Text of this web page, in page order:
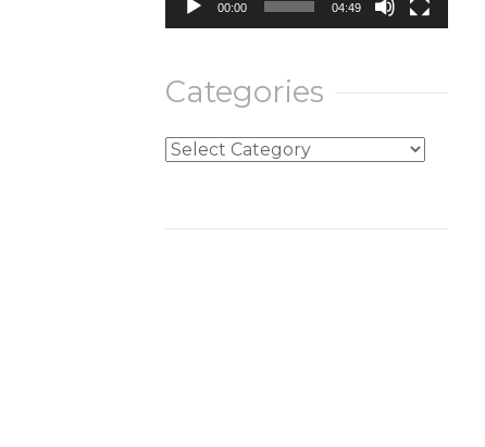
00:00 04:49
Categories
Categories